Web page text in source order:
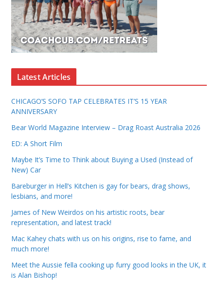
Latest Articles
CHICAGO’S SOFO TAP CELEBRATES IT’S 15 YEAR
ANNIVERSARY
Bear World Magazine Interview – Drag Roast Australia 2026
ED: A Short Film
Maybe It’s Time to Think about Buying a Used (Instead of
New) Car
Bareburger in Hell’s Kitchen is gay for bears, drag shows,
lesbians, and more!
James of New Weirdos on his artistic roots, bear
representation, and latest track!
Mac Kahey chats with us on his origins, rise to fame, and
much more!
Meet the Aussie fella cooking up furry good looks in the UK, it
is Alan Bishop!